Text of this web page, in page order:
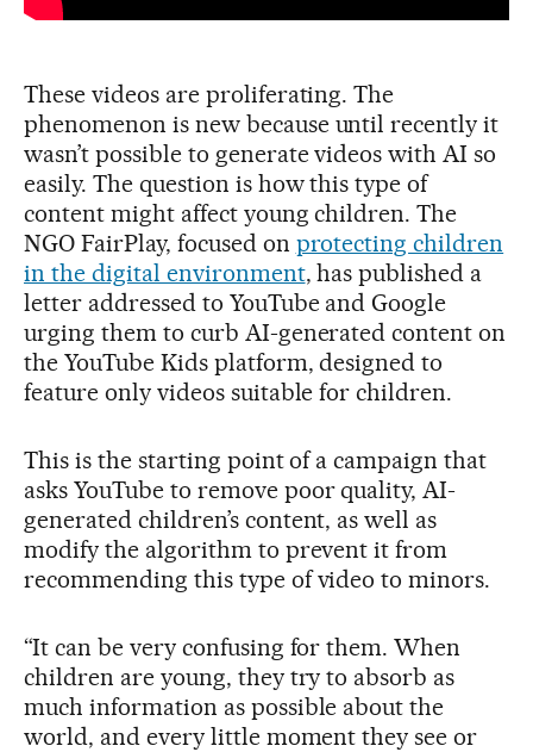
These videos are proliferating. The
phenomenon is new because until recently it
wasn’t possible to generate videos with AI so
easily. The question is how this type of
content might affect young children. The
NGO FairPlay, focused on protecting children
in the digital environment, has published a
letter addressed to YouTube and Google
urging them to curb AI-generated content on
the YouTube Kids platform, designed to
feature only videos suitable for children.
This is the starting point of a campaign that
asks YouTube to remove poor quality, AI-
generated children’s content, as well as
modify the algorithm to prevent it from
recommending this type of video to minors.
“It can be very confusing for them. When
children are young, they try to absorb as
much information as possible about the
world, and every little moment they see or